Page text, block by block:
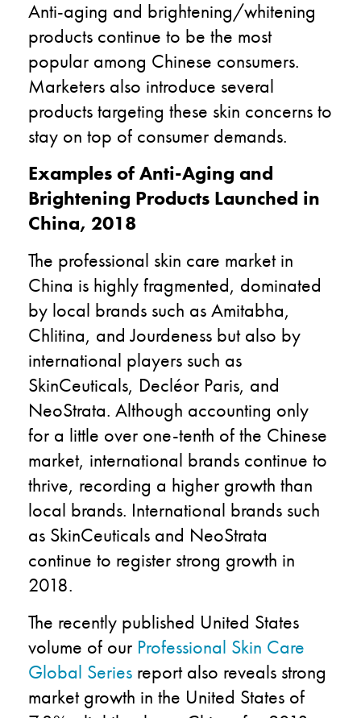
Anti-aging and brightening/whitening
products continue to be the most
popular among Chinese consumers.
Marketers also introduce several
products targeting these skin concerns to
stay on top of consumer demands.
Examples of Anti-Aging and
Brightening Products Launched in
China, 2018
The professional skin care market in
China is highly fragmented, dominated
by local brands such as Amitabha,
Chlitina, and Jourdeness but also by
international players such as
SkinCeuticals, Decléor Paris, and
NeoStrata. Although accounting only
for a little over one-tenth of the Chinese
market, international brands continue to
thrive, recording a higher growth than
local brands. International brands such
as SkinCeuticals and NeoStrata
continue to register strong growth in
2018.
The recently published United States
volume of our Professional Skin Care
Global Series report also reveals strong
market growth in the United States of